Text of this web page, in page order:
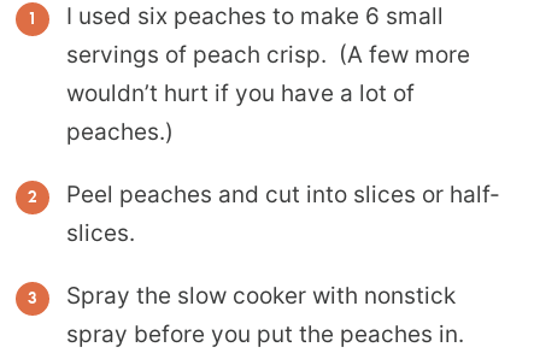
I used six peaches to make 6 small
servings of peach crisp. (A few more
wouldn’t hurt if you have a lot of
peaches.)
Peel peaches and cut into slices or half-
slices.
Spray the slow cooker with nonstick
spray before you put the peaches in.